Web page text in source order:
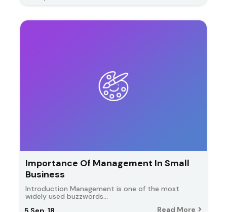
Importance Of Management In Small
Business
Introduction Management is one of the most
widely used buzzwords…
Read More